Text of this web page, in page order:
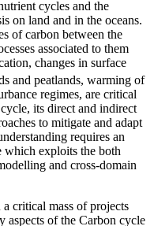
cycles and the
on land and in the oceans.
of carbon between the
associated to them
changes in surface
and peatlands, warming of
regimes, are critical
its direct and indirect
to mitigate and adapt
requires an
which exploits the both
and cross-domain
critical mass of projects
aspects of the Carbon cycle